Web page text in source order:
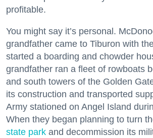
profitable.
You might say it’s personal.
grandfather came to Tiburon with
started a boarding and chowder
grandfather ran a fleet of rowboats
and south towers of the Golden
its construction and transported
Army stationed on Angel Island
When they began planning to turn
state park and decommission its